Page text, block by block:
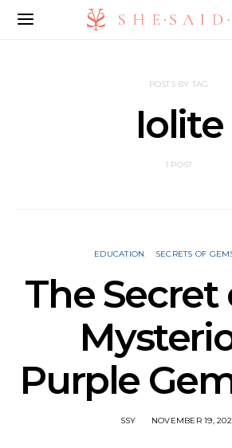
POSTS BY TAG
Iolite
1 POST
EDUCATION SECRETS OF
The
Purple
SSY NOVEMBER 19,